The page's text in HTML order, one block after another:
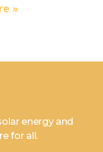
»
energy and
for all.